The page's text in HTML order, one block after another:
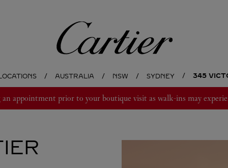
Cartier
AUSTRALIA NSW SYDNEY 345
appointment prior to your boutique visit as walk-ins may